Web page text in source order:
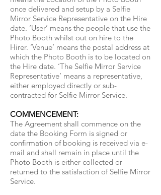
once delivered and setup by a Selfie
Mirror Service Representative on the Hire
date. ‘User’ means the people that use the
Photo Booth whilst out on hire to the
Hirer. ‘Venue’ means the postal address at
which the Photo Booth is to be located on
the Hire date. ‘The Selfie Mirror Service
Representative’ means a representative,
either employed directly or sub-
contracted for Selfie Mirror Service.
COMMENCEMENT:
The Agreement shall commence on the
date the Booking Form is signed or
confirmation of booking is received via e-
mail and shall remain in place until the
Photo Booth is either collected or
returned to the satisfaction of Selfie Mirror
Service.